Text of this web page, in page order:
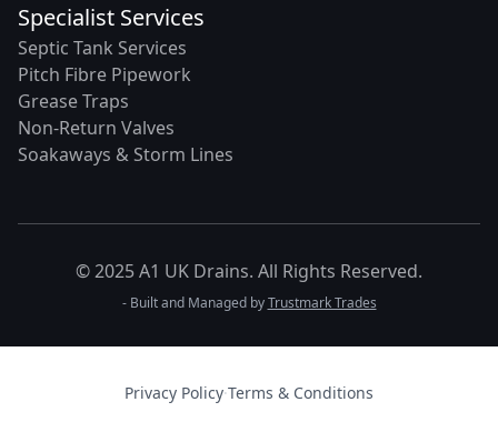
Specialist Services
Septic Tank Services
Pitch Fibre Pipework
Grease Traps
Non-Return Valves
Soakaways & Storm Lines
© 2025 A1 UK Drains. All Rights Reserved.
- Built and Managed byTrustmark Trades
Privacy Policy·Terms & Conditions